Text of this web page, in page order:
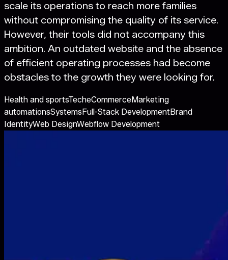
scale its operations to reach more families
without compromising the quality of its service.
However, their tools did not accompany this
ambition. An outdated website and the absence
of efficient operating processes had become
obstacles to the growth they were looking for.
Health and sportsTecheCommerceMarketing
automationsSystemsFull-Stack DevelopmentBrand
IdentityWeb DesignWebflow Development